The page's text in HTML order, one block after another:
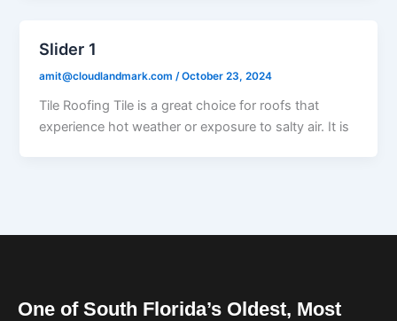
Slider 1
amit@cloudlandmark.com/October 23, 2024
Tile Roofing Tile is a great choice for roofs that
experience hot weather or exposure to salty air. It is
One of South Florida’s Oldest, Most